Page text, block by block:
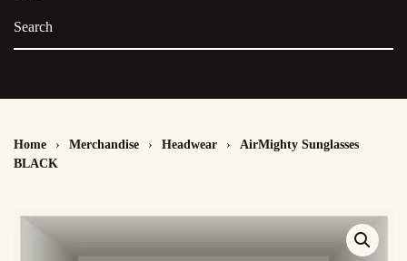
Home Merchandise Headwear
AirMighty Sunglasses
BLACK